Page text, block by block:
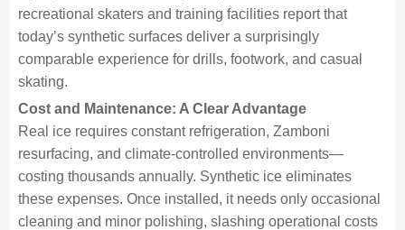
recreational skaters and training facilities report that
today’s synthetic surfaces deliver a surprisingly
comparable experience for drills, footwork, and casual
skating.
Cost and Maintenance: A Clear Advantage
Real ice requires constant refrigeration, Zamboni
resurfacing, and climate-controlled environments—
costing thousands annually. Synthetic ice eliminates
these expenses. Once installed, it needs only occasional
cleaning and minor polishing, slashing operational costs